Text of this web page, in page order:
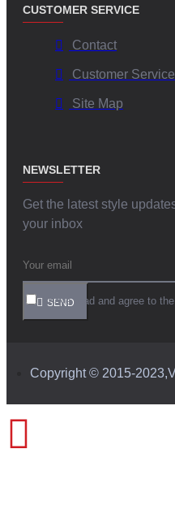
CUSTOMER SERVICE
Contact
Customer Service
Site Map
NEWSLETTER
Get the latest style
your inbox
SEND
I have read and agree to the
Copyright © 2015-